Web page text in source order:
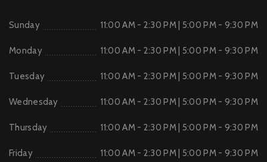
Sunday 11:00 AM - 2:30 PM | 5:00 PM - 9:30 PM
Monday 11:00 AM - 2:30 PM | 5:00 PM - 9:30 PM
Tuesday 11:00 AM - 2:30 PM | 5:00 PM - 9:30 PM
Wednesday 11:00 AM - 2:30 PM | 5:00 PM - 9:30 PM
Thursday 11:00 AM - 2:30 PM | 5:00 PM - 9:30 PM
Friday 11:00 AM - 2:30 PM | 5:00 PM - 9:30 PM